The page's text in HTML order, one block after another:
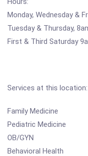
Monday, Wednesday &
Tuesday & Thursday,
First & Third Saturday
Services at this location:
Family Medicine
Pediatric Medicine
OB/GYN
Behavioral Health